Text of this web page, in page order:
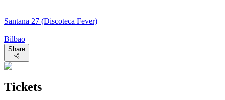
Santana 27 (Discoteca Fever)
Bilbao
Share
Tickets